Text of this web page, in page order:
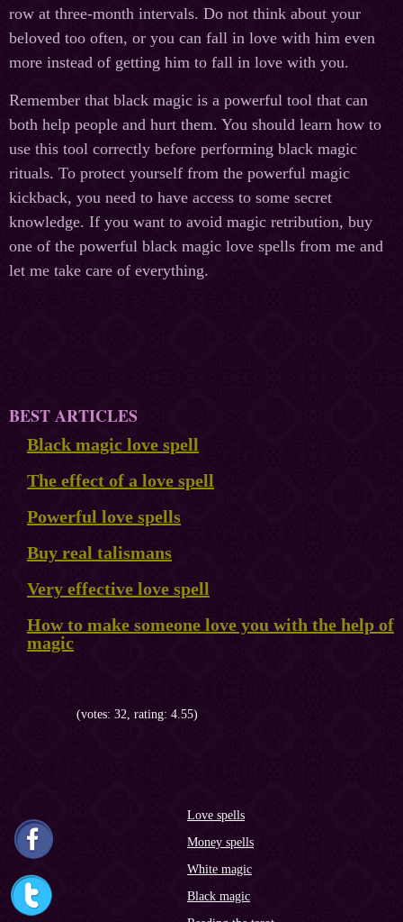
row at three-month intervals. Do not think about your
beloved too often, or you can fall in love with him even
more instead of getting him to fall in love with you.
Remember that black magic is a powerful tool that can
both help people and hurt them. You should learn how to
use this tool correctly before performing black magic
rituals. To protect yourself from the powerful magic
kickback, you need to have access to some secret
knowledge. If you want to avoid magic retribution, buy
one of the powerful black magic love spells from me and
let me take care of everything.
BEST ARTICLES
Black magic love spell
The effect of a love spell
Powerful love spells
Buy real talismans
Very effective love spell
How to make someone love you with the help of
magic
(votes: 32, rating: 4.55)
Love spells
Money spells
White magic
Black magic